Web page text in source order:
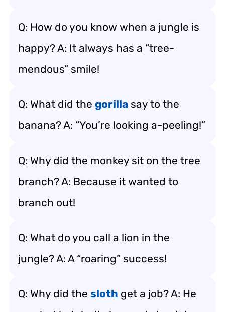
Q: How do you know when a jungle is
happy? A: It always has a “tree-
mendous” smile!
Q: What did the gorilla say to the
banana? A: “You’re looking a-peeling!”
Q: Why did the monkey sit on the tree
branch? A: Because it wanted to
branch out!
Q: What do you call a lion in the
jungle? A: A “roaring” success!
Q: Why did the sloth get a job? A: He